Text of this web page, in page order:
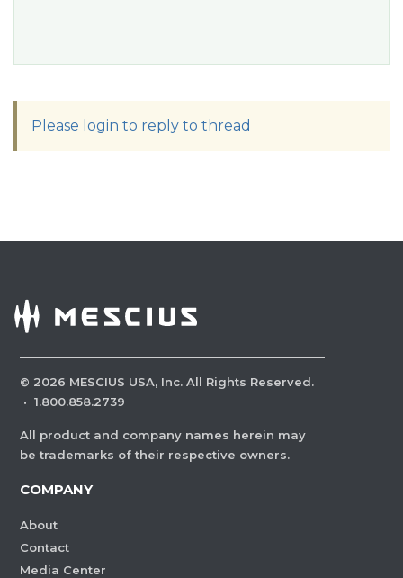
Please login to reply to thread
© 2026 MESCIUS USA, Inc. All Rights Reserved.
· 1.800.858.2739
All product and company names herein may
be trademarks of their respective owners.
COMPANY
About
Contact
Media Center